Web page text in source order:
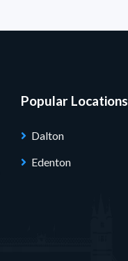
Popular Locations
Dalton
Edenton